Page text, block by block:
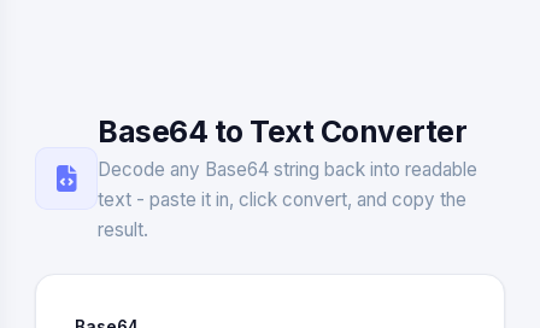
Base64 to Text Converter
Decode any Base64 string back into readable
text - paste it in, click convert, and copy the
result.